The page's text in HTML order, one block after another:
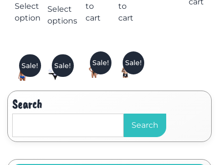
Select
options
Select
options
Sale!
to
cart
Sale!
to
cart
Sale! Sale!
Search
Search